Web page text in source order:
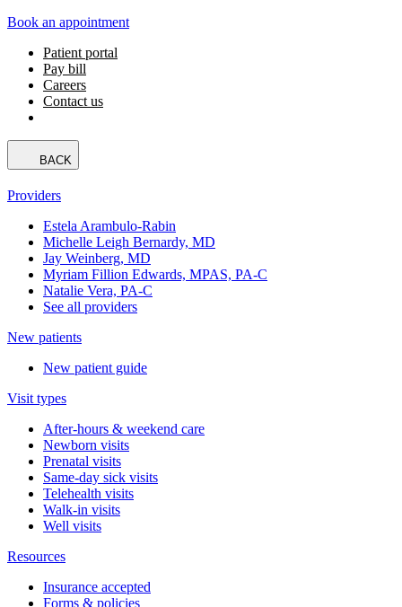
Book an appointment
Patient portal
Pay bill
Careers
Contact us
BACK
Providers
Estela Arambulo-Rabin
Michelle Leigh Bernardy, MD
Jay Weinberg, MD
Myriam Fillion Edwards, MPAS, PA-C
Natalie Vera, PA-C
See all providers
New patients
New patient guide
Visit types
After-hours & weekend care
Newborn visits
Prenatal visits
Same-day sick visits
Telehealth visits
Walk-in visits
Well visits
Resources
Insurance accepted
Forms & policies